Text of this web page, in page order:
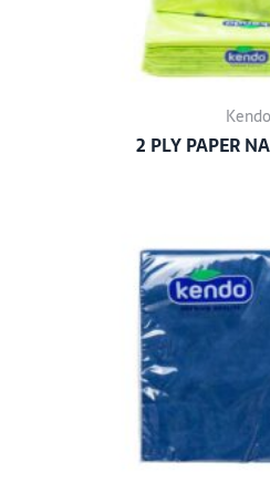
Kendo
2 PLY PAPER